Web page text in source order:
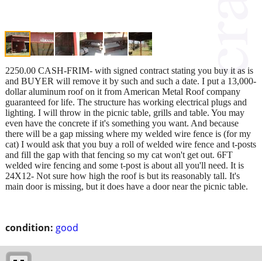
condition: good
2250.00 CASH-FRIM- with signed contract stating you buy it as is
and BUYER will remove it by such and such a date. I put a 13,000-
dollar aluminum roof on it from American Metal Roof company
guaranteed for life. The structure has working electrical plugs and
lighting. I will throw in the picnic table, grills and table. You may
even have the concrete if it's something you want. And because
there will be a gap missing where my welded wire fence is (for my
cat) I would ask that you buy a roll of welded wire fence and t-posts
and fill the gap with that fencing so my cat won't get out. 6FT
welded wire fencing and some t-post is about all you'll need. It is
24X12- Not sure how high the roof is but its reasonably tall. It's
main door is missing, but it does have a door near the picnic table.